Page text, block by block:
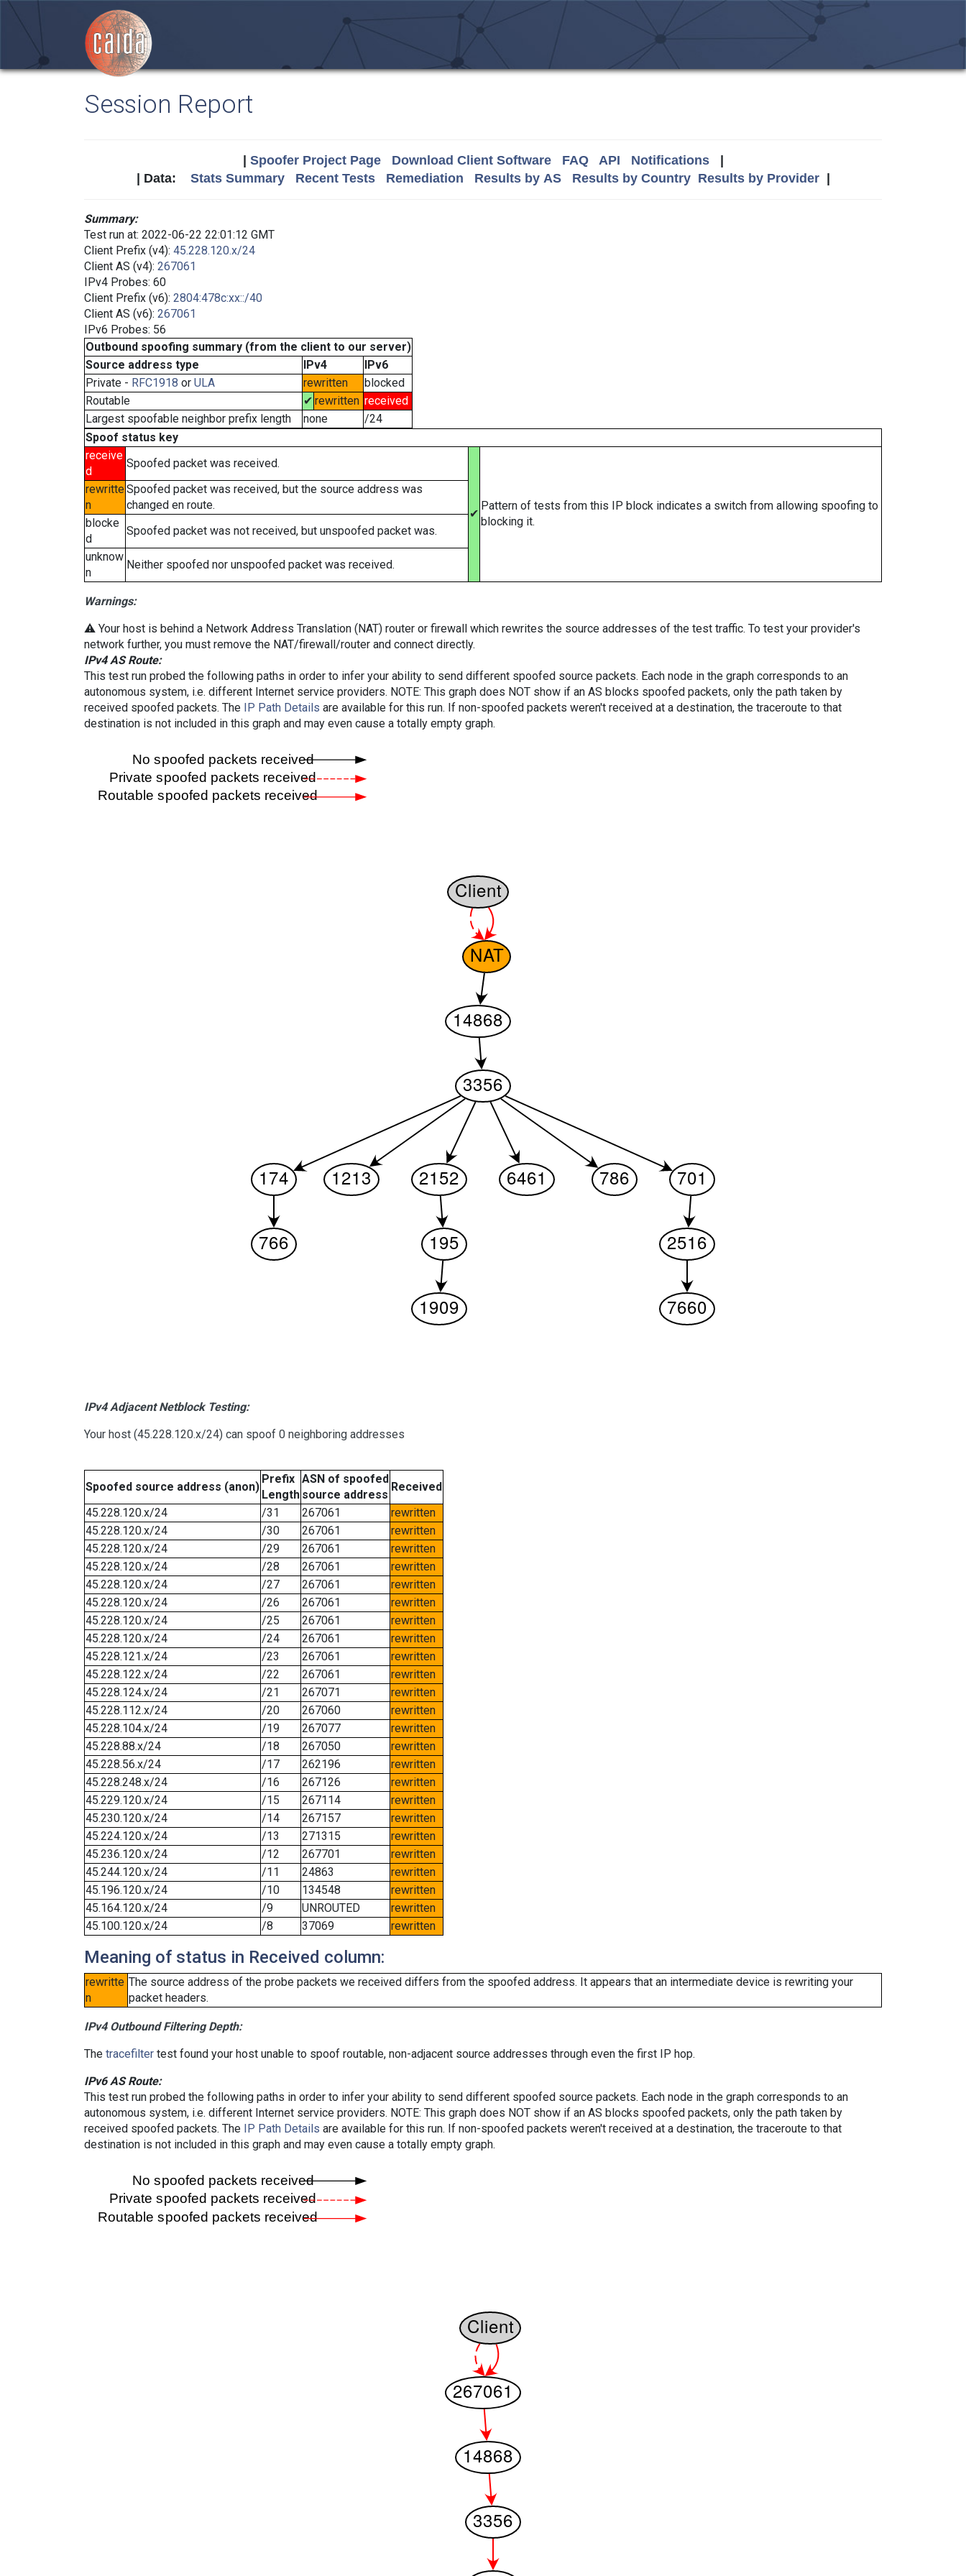
Session Report
Spoofer Project Page Download Client Software FAQ API Notifications|
| Data: Stats Summary Recent Tests Remediation Results by AS Results by Country Results by Provider|
Summary:
Test run at: 2022-06-22 22:01:12 GMT
Client Prefix (v4): 45.228.120.x/24
Client AS (v4): 267061
IPv4 Probes: 60
Client Prefix (v6): 2804:478c:xx::/40
Client AS (v6): 267061
IPv6 Probes: 56
Outbound spoofing summary (from the client to our server)
Source address type
IPv4
IPv6
Private - RFC1918 or ULA rewritten
blocked
Routable
✔ rewritten received
Largest spoofable neighbor prefix length
none
/24
Spoof status key
receive
d
Spoofed packet was received.
✔
Pattern of tests from this IP block indicates a switch from allowing spoofing to
blocking it.
rewritte
n
Spoofed packet was received, but the source address was
changed en route.
blocke
d
Spoofed packet was not received, but unspoofed packet was.
unknow
n
Neither spoofed nor unspoofed packet was received.
Warnings:
⚠️ Your host is behind a Network Address Translation (NAT) router or firewall which rewrites the source addresses of the test traffic. To test your provider's
network further, you must remove the NAT/firewall/router and connect directly.
IPv4 AS Route:
This test run probed the following paths in order to infer your ability to send different spoofed source packets. Each node in the graph corresponds to an
autonomous system, i.e. different Internet service providers. NOTE: This graph does NOT show if an AS blocks spoofed packets, only the path taken by
received spoofed packets. The IP Path Details are available for this run. If non-spoofed packets weren't received at a destination, the traceroute to that
destination is not included in this graph and may even cause a totally empty graph.
IPv4 Adjacent Netblock Testing:
Your host (45.228.120.x/24) can spoof 0 neighboring addresses
Spoofed source address (anon)
Prefix
Length
ASN of spoofed
source address
Received
45.228.120.x/24
/31 267061
rewritten
45.228.120.x/24
/30 267061
rewritten
45.228.120.x/24
/29 267061
rewritten
45.228.120.x/24
/28 267061
rewritten
45.228.120.x/24
/27 267061
rewritten
45.228.120.x/24
/26 267061
rewritten
45.228.120.x/24
/25 267061
rewritten
45.228.120.x/24
/24 267061
rewritten
45.228.121.x/24
/23 267061
rewritten
45.228.122.x/24
/22 267061
rewritten
45.228.124.x/24
/21 267071
rewritten
45.228.112.x/24
/20 267060
rewritten
45.228.104.x/24
/19 267077
rewritten
45.228.88.x/24
/18 267050
rewritten
45.228.56.x/24
/17 262196
rewritten
45.228.248.x/24
/16 267126
rewritten
45.229.120.x/24
/15 267114
rewritten
45.230.120.x/24
/14 267157
rewritten
45.224.120.x/24
/13 271315
rewritten
45.236.120.x/24
/12 267701
rewritten
45.244.120.x/24
/11 24863
rewritten
45.196.120.x/24
/10 134548
rewritten
45.164.120.x/24
/9 UNROUTED
rewritten
45.100.120.x/24
/8 37069 rewritten
Meaning of status in Received column:
rewritte
n
The source address of the probe packets we received differs from the spoofed address. It appears that an intermediate device is rewriting your
packet headers.
IPv4 Outbound Filtering Depth:
The tracefilter test found your host unable to spoof routable, non-adjacent source addresses through even the first IP hop.
IPv6 AS Route:
This test run probed the following paths in order to infer your ability to send different spoofed source packets. Each node in the graph corresponds to an
autonomous system, i.e. different Internet service providers. NOTE: This graph does NOT show if an AS blocks spoofed packets, only the path taken by
received spoofed packets. The
IP Path Details are available for this run. If non-spoofed packets weren't received at a destination, the traceroute to that
destination is not included in this graph and may even cause a totally empty graph.